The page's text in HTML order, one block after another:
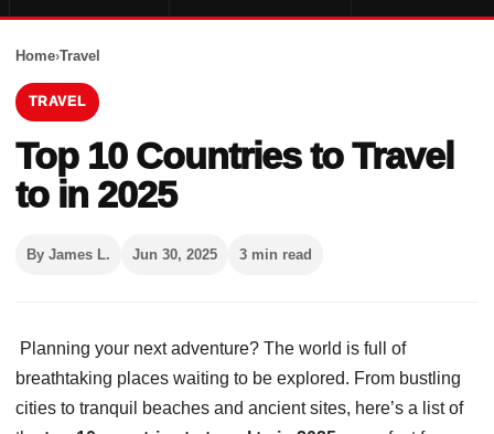
Home›Travel
TRAVEL
Top 10 Countries to Travel
to in 2025
By James L. Jun 30, 2025 3 min read
Planning your next adventure? The world is full of
breathtaking places waiting to be explored. From bustling
cities to tranquil beaches and ancient sites, here’s a list of